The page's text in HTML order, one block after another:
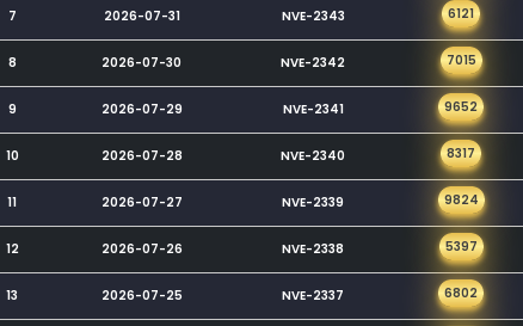
7 2026-07-31 NVE-2343 6121
8 2026-07-30 NVE-2342 7015
9 2026-07-29 NVE-2341 9652
10 2026-07-28 NVE-2340 8317
11 2026-07-27 NVE-2339 9824
12 2026-07-26 NVE-2338 5397
13 2026-07-25 NVE-2337 6802